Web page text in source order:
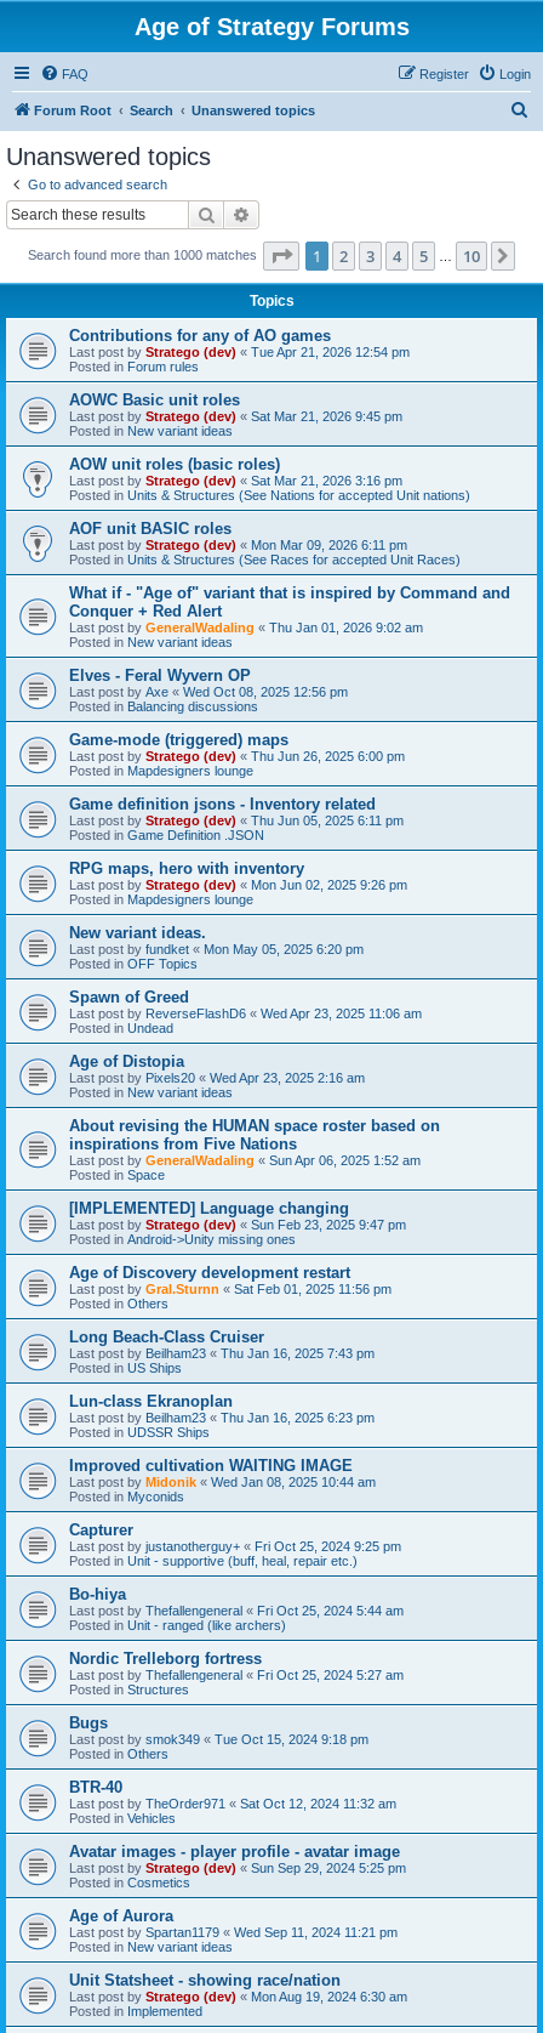
Age of Strategy Forums
FAQ Login
Register
Forum Root Search Unanswered topics
Unanswered topics
Go to advanced search
Search
Search found more than 1000 matches Page 1of 10
1 2 3 4 5 10
Topics
Contributions for any of AO games
Last post by Stratego (dev) « Tue Apr 21, 2026 12:54 pm
Posted in Forum rules
AOWC Basic unit roles
Last post by Stratego (dev) « Sat Mar 21, 2026 9:45 pm
Posted in New variant ideas
AOW unit roles (basic roles)
Last post by Stratego (dev) « Sat Mar 21, 2026 3:16 pm
Posted in Units & Structures (See Nations for accepted Unit nations)
AOF unit BASIC roles
Last post by Stratego (dev) « Mon Mar 09, 2026 6:11 pm
Posted in Units & Structures (See Races for accepted Unit Races)
What if - "Age of" variant that is inspired by Command and
Conquer + Red Alert
Last post by GeneralWadaling « Thu Jan 01, 2026 9:02 am
Posted in New variant ideas
Elves - Feral Wyvern OP
Last post by Axe « Wed Oct 08, 2025 12:56 pm
Posted in Balancing discussions
Game-mode (triggered) maps
Last post by Stratego (dev) « Thu Jun 26, 2025 6:00 pm
Posted in Mapdesigners lounge
Game definition jsons - Inventory related
Last post by Stratego (dev) « Thu Jun 05, 2025 6:11 pm
Posted in Game Definition .JSON
RPG maps, hero with inventory
Last post by Stratego (dev) « Mon Jun 02, 2025 9:26 pm
Posted in Mapdesigners lounge
New variant ideas.
Last post by fundket « Mon May 05, 2025 6:20 pm
Posted in OFF Topics
Spawn of Greed
Last post by ReverseFlashD6 « Wed Apr 23, 2025 11:06 am
Posted in Undead
Age of Distopia
Last post by Pixels20 « Wed Apr 23, 2025 2:16 am
Posted in New variant ideas
About revising the HUMAN space roster based on
inspirations from Five Nations
Last post by GeneralWadaling « Sun Apr 06, 2025 1:52 am
Posted in Space
[IMPLEMENTED] Language changing
Last post by Stratego (dev) « Sun Feb 23, 2025 9:47 pm
Posted in Android->Unity missing ones
Age of Discovery development restart
Last post by Gral.Sturnn « Sat Feb 01, 2025 11:56 pm
Posted in Others
Long Beach-Class Cruiser
Last post by Beilham23 « Thu Jan 16, 2025 7:43 pm
Posted in US Ships
Lun-class Ekranoplan
Last post by Beilham23 « Thu Jan 16, 2025 6:23 pm
Posted in UDSSR Ships
Improved cultivation WAITING IMAGE
Last post by Midonik « Wed Jan 08, 2025 10:44 am
Posted in Myconids
Capturer
Last post by justanotherguy+ « Fri Oct 25, 2024 9:25 pm
Posted in Unit - supportive (buff, heal, repair etc.)
Bo-hiya
Last post by Thefallengeneral « Fri Oct 25, 2024 5:44 am
Posted in Unit - ranged (like archers)
Nordic Trelleborg fortress
Last post by Thefallengeneral « Fri Oct 25, 2024 5:27 am
Posted in Structures
Bugs
Last post by smok349 « Tue Oct 15, 2024 9:18 pm
Posted in Others
BTR-40
Last post by TheOrder971 « Sat Oct 12, 2024 11:32 am
Posted in Vehicles
Avatar images - player profile - avatar image
Last post by Stratego (dev) « Sun Sep 29, 2024 5:25 pm
Posted in Cosmetics
Age of Aurora
Last post by Spartan1179 « Wed Sep 11, 2024 11:21 pm
Posted in New variant ideas
Unit Statsheet - showing race/nation
Last post by Stratego (dev) « Mon Aug 19, 2024 6:30 am
Posted in Implemented